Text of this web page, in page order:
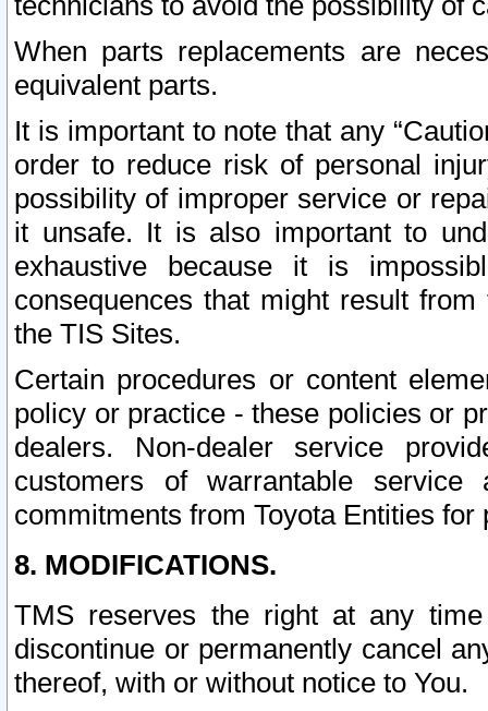
When parts replacements are
equivalent parts.
It is important to note that any
order to reduce risk of personal
possibility of improper service or
it unsafe. It is also important to
exhaustive because it is
consequences that might result
the TIS Sites.
Certain procedures or content
policy or practice - these policies or
dealers. Non-dealer service
customers of warrantable
commitments from Toyota Entities
8. MODIFICATIONS.
TMS reserves the right at any
discontinue or permanently cancel
thereof, with or without notice to You.